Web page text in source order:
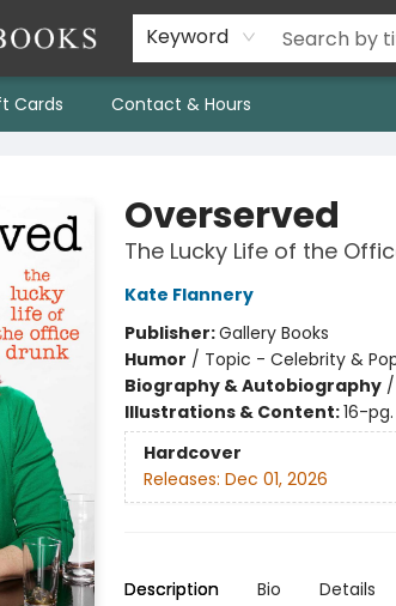
Keyword
Cards Contact & Hours
Overserved
The Lucky Life of the
Kate Flannery
Publisher:Gallery Books
Humor / Topic - Celebrity &
Biography & Autobiography/
Illustrations & Content:16-
Hardcover
Releases: Dec 01, 2026
Description Bio Details